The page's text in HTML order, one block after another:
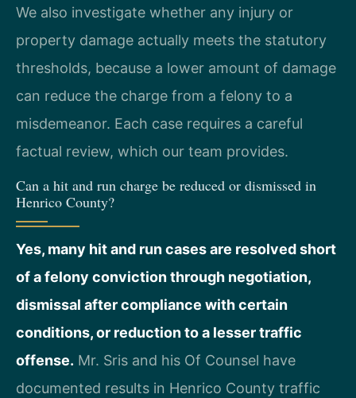
We also investigate whether any injury or
property damage actually meets the statutory
thresholds, because a lower amount of damage
can reduce the charge from a felony to a
misdemeanor. Each case requires a careful
factual review, which our team provides.
Can a hit and run charge be reduced or dismissed in
Henrico County?
Yes, many hit and run cases are resolved short
of a felony conviction through negotiation,
dismissal after compliance with certain
conditions, or reduction to a lesser traffic
offense. Mr. Sris and his Of Counsel have
documented results in Henrico County traffic